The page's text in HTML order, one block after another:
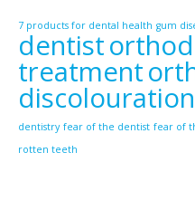
7 products for dental health gum
dentist
treatment
dentistry fear of the dentist fear of
rotten teeth